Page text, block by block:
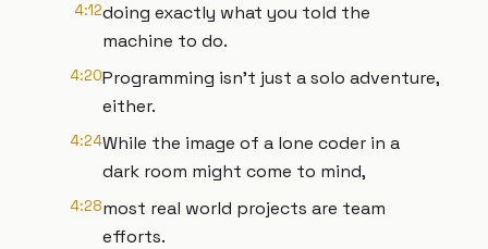
4:12doing exactly what you told the
machine to do.
4:20Programming isn't just a solo adventure,
either.
4:24While the image of a lone coder in a
dark room might come to mind,
4:28most real world projects are team
efforts.